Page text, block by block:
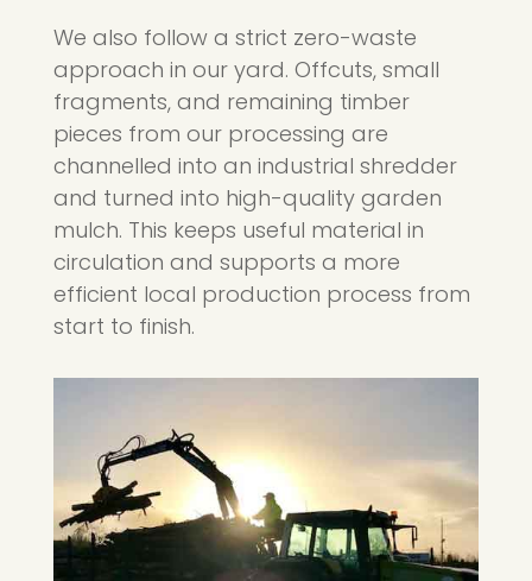
We also follow a strict zero-waste
approach in our yard. Offcuts, small
fragments, and remaining timber
pieces from our processing are
channelled into an industrial shredder
and turned into high-quality garden
mulch. This keeps useful material in
circulation and supports a more
efficient local production process from
start to finish.